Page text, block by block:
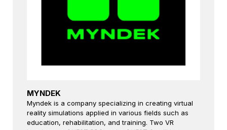
MYNDEK
Myndek is a company specializing in creating virtual
reality simulations applied in various fields such as
education, rehabilitation, and training. Two VR